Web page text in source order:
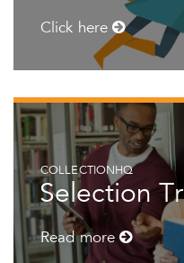
Click here
COLLECTIONHQ
Selection
Read more